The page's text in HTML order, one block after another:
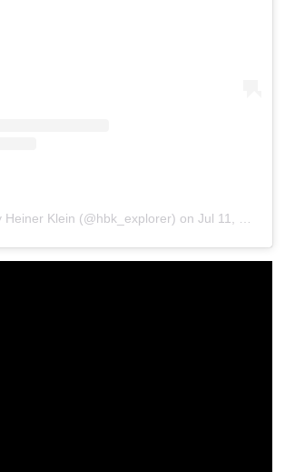
Heiner Klein (@hbk_explorer) onJul 11, 2017 at 7:22pm PDT